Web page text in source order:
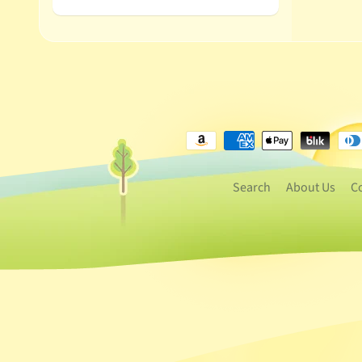
Search About Us